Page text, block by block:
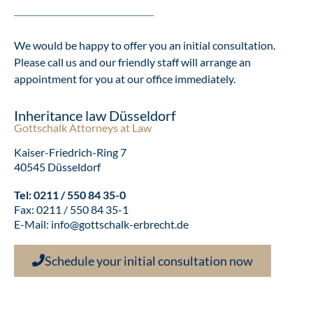
We would be happy to offer you an initial consultation.
Please call us and our friendly staff will arrange an
appointment for you at our office immediately.
Inheritance law Düsseldorf
Gottschalk Attorneys at Law
Kaiser-Friedrich-Ring 7
40545 Düsseldorf
Tel:0211 / 550 84 35-0
Fax: 0211 / 550 84 35-1
E-Mail: info@gottschalk-erbrecht.de
Schedule your initial consultation now